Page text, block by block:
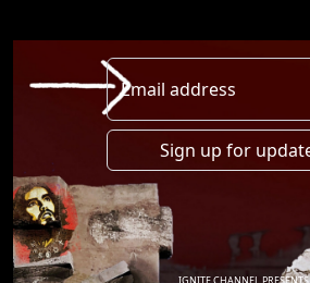
Email address
IGNITE CHANNEL PRESENTS